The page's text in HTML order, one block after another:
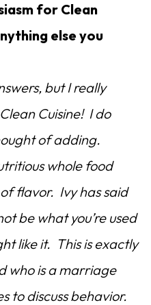
for Clean
else you
but I really
Cuisine! I do
of adding.
whole food
flavor. Ivy has said
be what you’re used
like it. This is exactly
who is a marriage
to discuss behavior.